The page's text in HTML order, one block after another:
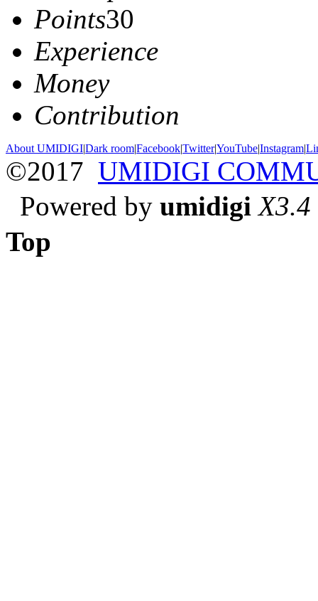
Points30
Experience
Money
Contribution
About UMIDIGI|Dark room|Facebook|Twitter|YouTube|Instagram|
©2017 UMIDIGI
Powered by umidigi X3.4
Top